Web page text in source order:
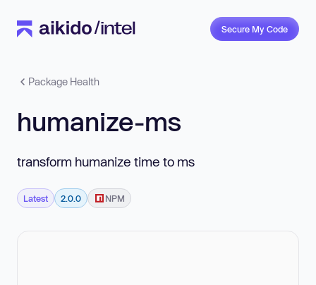
Secure My Code
Package Health
humanize-ms
transform humanize time to ms
Latest 2.0.0 NPM